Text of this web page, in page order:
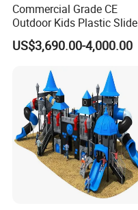
Commercial Grade CE
Outdoor Kids Plastic Slide
Park Set Children
Playground Equipment
US$3,690.00-4,000.00